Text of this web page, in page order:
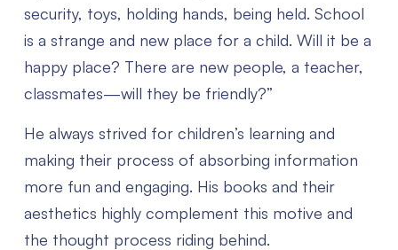
security, toys, holding hands, being held. School
is a strange and new place for a child. Will it be a
happy place? There are new people, a teacher,
classmates—will they be friendly?”
He always strived for children’s learning and
making their process of absorbing information
more fun and engaging. His books and their
aesthetics highly complement this motive and
the thought process riding behind.